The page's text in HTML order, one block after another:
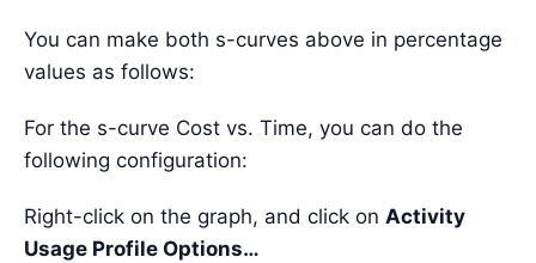
You can make both s-curves above in percentage
values as follows:
For the s-curve Cost vs. Time, you can do the
following configuration:
Right-click on the graph, and click on Activity
Usage Profile Options…